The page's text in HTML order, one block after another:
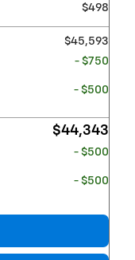
$498
$45,593
- $750
- $500
$44,343
- $500
- $500